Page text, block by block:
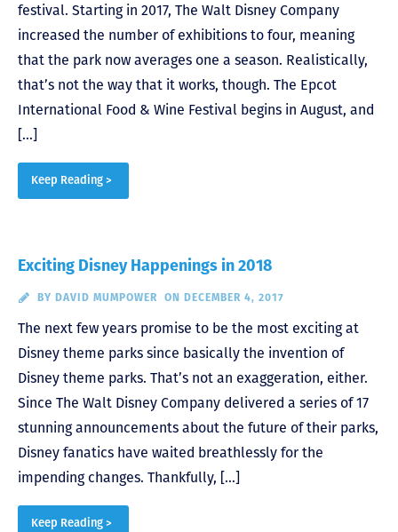
festival. Starting in 2017, The Walt Disney Company
increased the number of exhibitions to four, meaning
that the park now averages one a season. Realistically,
that’s not the way that it works, though. The Epcot
International Food & Wine Festival begins in August, and
[…]
Keep Reading >
Exciting Disney Happenings in 2018
BY DAVID MUMPOWER ON DECEMBER 4, 2017
The next few years promise to be the most exciting at
Disney theme parks since basically the invention of
Disney theme parks. That’s not an exaggeration, either.
Since The Walt Disney Company delivered a series of 17
stunning announcements about the future of their parks,
Disney fanatics have waited breathlessly for the
impending changes. Thankfully, […]
Keep Reading >